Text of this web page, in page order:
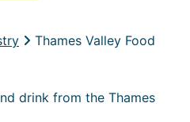
Thames Valley Food
drink from the Thames